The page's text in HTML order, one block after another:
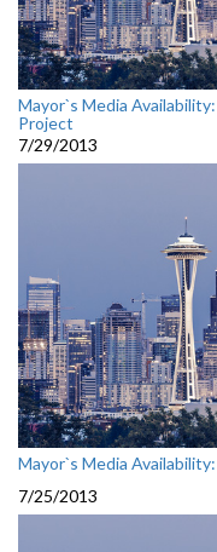
Mayor`s Media
Project
7/29/2013
Mayor`s Media
7/25/2013